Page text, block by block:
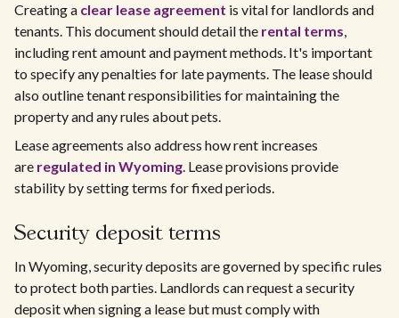
Creating a clear lease agreement is vital for landlords and
tenants. This document should detail the rental terms,
including rent amount and payment methods. It's important
to specify any penalties for late payments. The lease should
also outline tenant responsibilities for maintaining the
property and any rules about pets.
Lease agreements also address how rent increases
are regulated in Wyoming. Lease provisions provide
stability by setting terms for fixed periods.
Security deposit terms
In Wyoming, security deposits are governed by specific rules
to protect both parties. Landlords can request a security
deposit when signing a lease but must comply with